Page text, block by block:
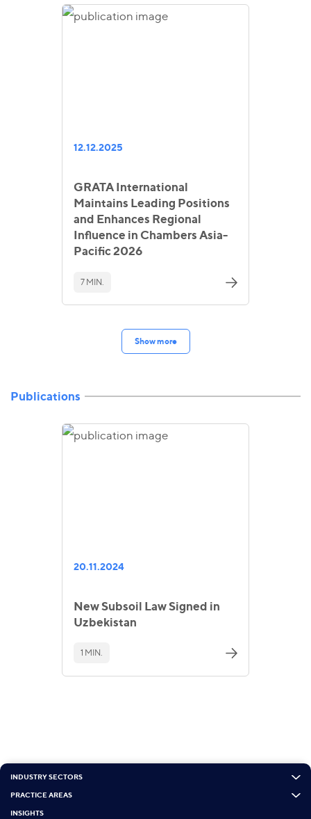
12.12.2025
GRATA International
Maintains Leading Positions
and Enhances Regional
Influence in Chambers Asia-
Pacific 2026
7 MIN.
Show more
Publications
20.11.2024
New Subsoil Law Signed in
Uzbekistan
1 MIN.
INDUSTRY SECTORS
PRACTICE AREAS
INSIGHTS